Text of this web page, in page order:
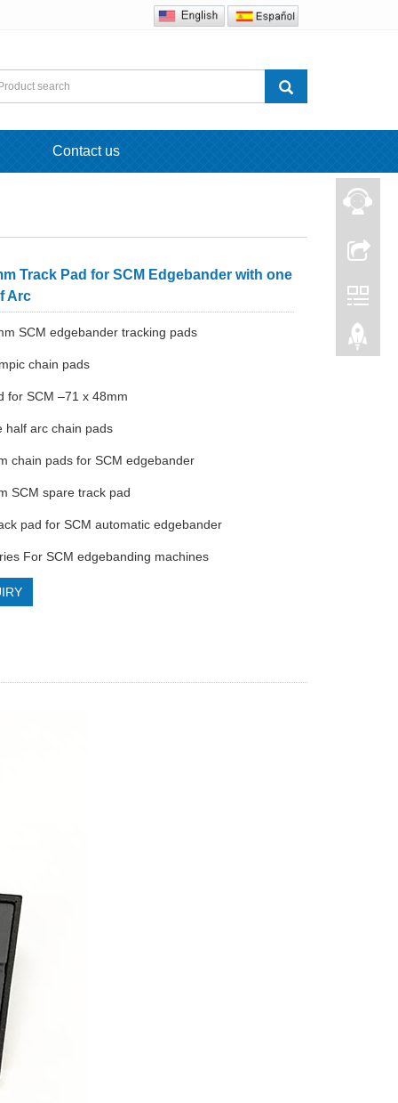
Contact us
Track Pad for SCM Edgebander with one
Arc
SCM edgebander tracking pads
chain pads
for SCM –71 x 48mm
half arc chain pads
chain pads for SCM edgebander
SCM spare track pad
pad for SCM automatic edgebander
For SCM edgebanding machines